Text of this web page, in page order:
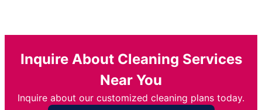
Inquire About Cleaning Services
Near You
Inquire about our customized cleaning plans today.